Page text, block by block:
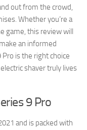
out from the crowd,
Whether you’re a
game, this review will
an informed
is the right choice
shaver truly lives
9 Pro
and is packed with